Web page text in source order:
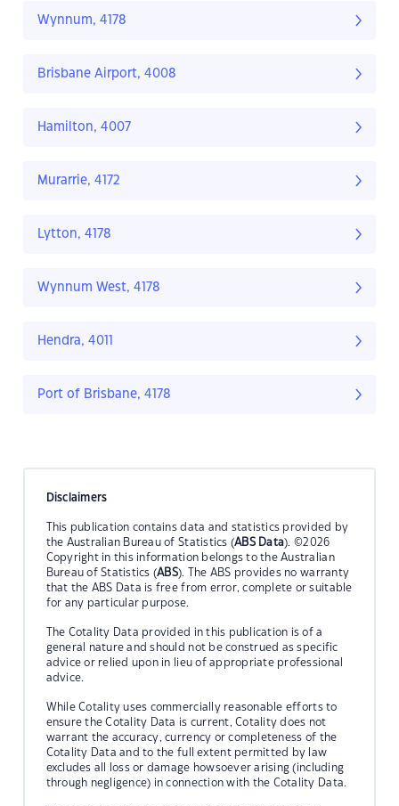
Wynnum, 4178
Brisbane Airport, 4008
Hamilton, 4007
Murarrie, 4172
Lytton, 4178
Wynnum West, 4178
Hendra, 4011
Port of Brisbane, 4178
Disclaimers
This publication contains data and statistics provided by
the Australian Bureau of Statistics (ABS Data). ©2026
Copyright in this information belongs to the Australian
Bureau of Statistics (ABS). The ABS provides no warranty
that the ABS Data is free from error, complete or suitable
for any particular purpose.
The Cotality Data provided in this publication is of a
general nature and should not be construed as specific
advice or relied upon in lieu of appropriate professional
advice.
While Cotality uses commercially reasonable efforts to
ensure the Cotality Data is current, Cotality does not
warrant the accuracy, currency or completeness of the
Cotality Data and to the full extent permitted by law
excludes all loss or damage howsoever arising (including
through negligence) in connection with the Cotality Data.